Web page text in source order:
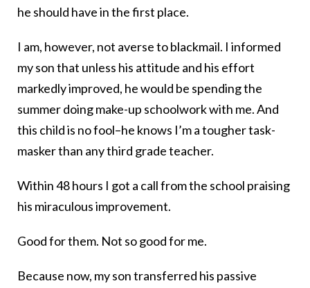
he should have in the first place.
I am, however, not averse to blackmail. I informed
my son that unless his attitude and his effort
markedly improved, he would be spending the
summer doing make-up schoolwork with me. And
this child is no fool–he knows I’m a tougher task-
masker than any third grade teacher.
Within 48 hours I got a call from the school praising
his miraculous improvement.
Good for them. Not so good for me.
Because now, my son transferred his passive